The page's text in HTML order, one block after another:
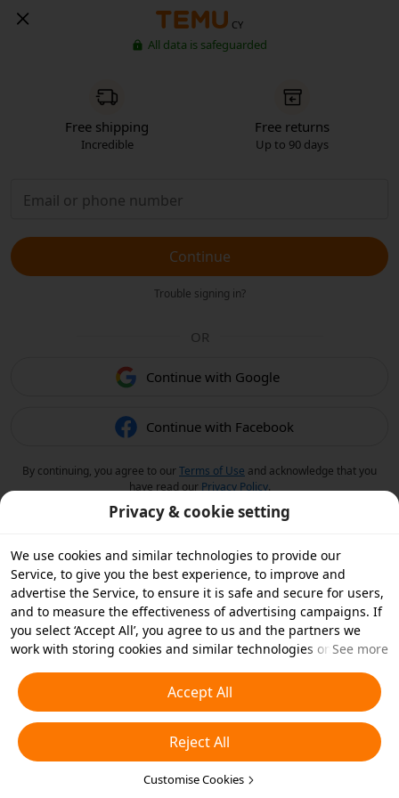
CY
All data is safeguarded
Free shipping
Incredible
Free returns
Up to 90 days
Continue
Trouble signing in?
OR
Continue with Google
Continue with Facebook
By continuing, you agree to ourTerms of Use and acknowledge that you
have read our Privacy Policy.
Privacy & cookie setting
We use cookies and similar technologies to provide our
Service, to give you the best experience, to improve and
advertise the Service, to ensure it is safe and secure for users,
and to measure the effectiveness of advertising campaigns. If
you select ‘Accept All’, you agree to us and the partners we
work with storing cookies and similar technologies on your
essential cookies or choose which types of cookies you'd like to
accept or disable by clicking ‘Customise Cookies’ below or at
any time in your privacy settings. For more details, see our
Cookies and Similar Technologies Policy
See more
Accept All
Reject All
Customise Cookies